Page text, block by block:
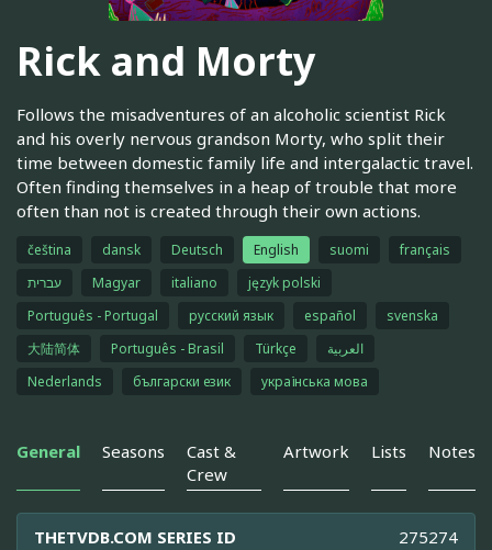
Rick and Morty
Follows the misadventures of an alcoholic scientist Rick
and his overly nervous grandson Morty, who split their
time between domestic family life and intergalactic travel.
Often finding themselves in a heap of trouble that more
often than not is created through their own actions.
čeština dansk Deutsch English suomi
français
עברית
Magyar italiano
język polski
Português - Portugal
русский язык español
svenska
大陆简体
Português - Brasil Türkçe
العربية
Nederlands
български език українська мова
General Seasons
Cast &
Crew
Artwork Lists Notes
THETVDB.COM SERIES ID 275274